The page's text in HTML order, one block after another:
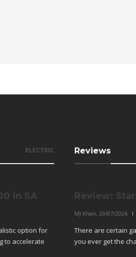
ELECTRIC
in SA
option for
to accelerate
Reviews
Review:
MJ Khan, 29/07/2026
There are certain
you ever get the